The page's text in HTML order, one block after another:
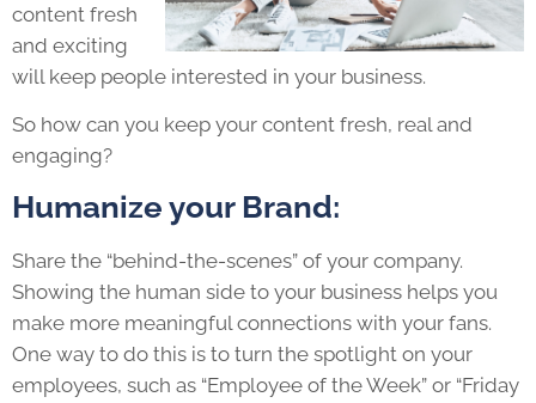
content fresh
and exciting
will keep people interested in your business.
So how can you keep your content fresh, real and
engaging?
Humanize your Brand:
Share the “behind-the-scenes” of your company.
Showing the human side to your business helps you
make more meaningful connections with your fans.
One way to do this is to turn the spotlight on your
employees, such as “Employee of the Week” or “Friday